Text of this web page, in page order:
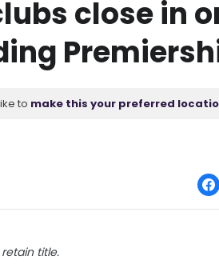
close in
to make this your preferred
title.